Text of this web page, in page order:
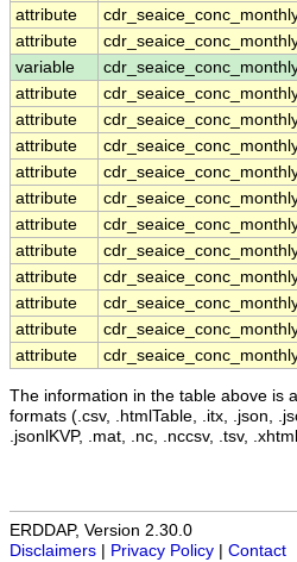
attribute
attribute
variable
attribute
attribute
attribute
attribute
attribute
attribute
attribute
attribute
attribute
attribute
attribute
The information in the table above is
formats (.csv, .htmlTable, .itx, .json,
.jsonlKVP, .mat, .nc, .nccsv, .tsv,
ERDDAP, Version 2.30.0
Disclaimers
Privacy Policy Contact